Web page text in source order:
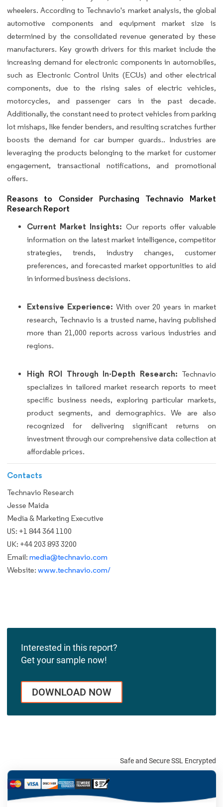
wheelers. According to Technavio's market analysis, the global
automotive components and equipment market size is
determined by the consolidated revenue generated by these
manufacturers. Key growth drivers for this market include the
increasing demand for electronic components in automobiles,
such as Electronic Control Units (ECUs) and other electrical
components, due to the rising sales of electric vehicles,
motorcycles, and passenger cars in the past decade.
Additionally, the constant need to protect vehicles from parking
lot mishaps, like fender benders, and resulting scratches further
boosts the demand for car bumper guards.. Industries are
leveraging the products belonging to the market for customer
engagement, transactional notifications, and promotional
offers.
Reasons to Consider Purchasing Technavio Market
Research Report
Current Market Insights: Our reports offer valuable
information on the latest market intelligence, competitor
strategies, trends, industry changes, customer
preferences, and forecasted market opportunities to aid
in informed business decisions.
Extensive Experience: With over 20 years in market
research, Technavio is a trusted name, having published
more than 21,000 reports across various industries and
regions.
High ROI Through In-Depth Research: Technavio
specializes in tailored market research reports to meet
specific business needs, exploring particular markets,
product segments, and demographics. We are also
recognized for delivering significant returns on
investment through our comprehensive data collection at
affordable prices.
Contacts
Technavio Research
Jesse Maida
Media & Marketing Executive
US: +1 844 364 1100
UK: +44 203 893 3200
Email: media@technavio.com
Website: www.technavio.com/
Interested in this report?
Get your sample now!
DOWNLOAD NOW
Safe and Secure SSL Encrypted